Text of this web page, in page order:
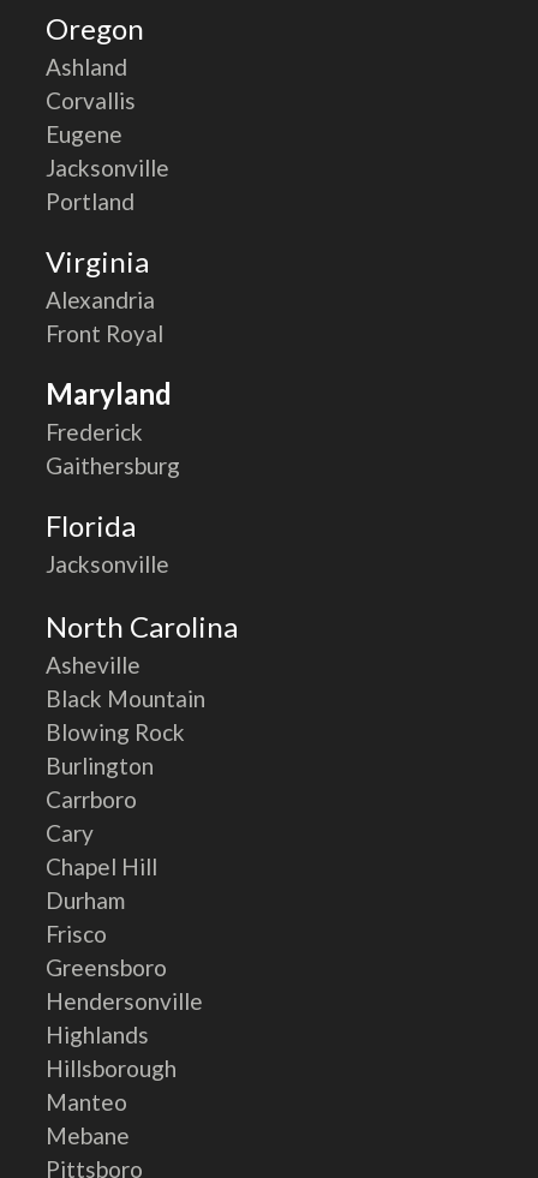
Oregon
Ashland
Corvallis
Eugene
Jacksonville
Portland
Virginia
Alexandria
Front Royal
Maryland
Frederick
Gaithersburg
Florida
Jacksonville
North Carolina
Asheville
Black Mountain
Blowing Rock
Burlington
Carrboro
Cary
Chapel Hill
Durham
Frisco
Greensboro
Hendersonville
Highlands
Hillsborough
Manteo
Mebane
Pittsboro